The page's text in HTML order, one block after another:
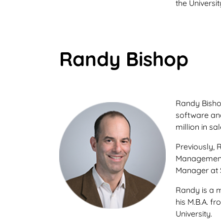
the
Randy Bishop
Randy
software
million in
Previously,
Manager at
Randy is a
his M.B.A.
University.